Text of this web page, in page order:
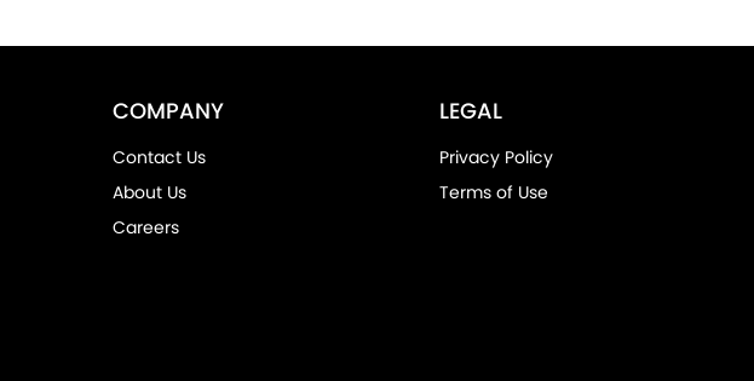
COMPANY
Contact Us
About Us
Careers
LEGAL
Privacy Policy
Terms of Use